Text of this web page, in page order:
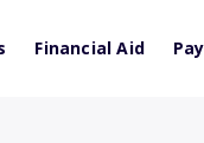
Financial Aid